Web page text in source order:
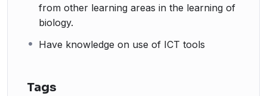
from other learning areas in the learning of
biology.
Have knowledge on use of ICT tools
Tags